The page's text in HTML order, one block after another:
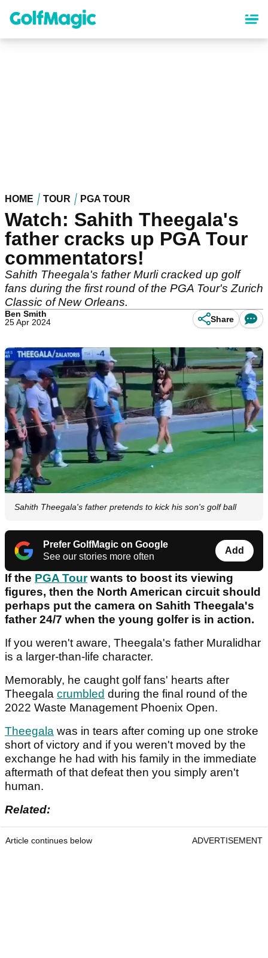
content
HOME TOUR PGA TOUR
Watch: Sahith Theegala's
father cracks up PGA Tour
commentators!
Sahith Theegala's father Murli cracked up golf
fans during the first round of the PGA Tour's Zurich
Classic of New Orleans.
Ben Smith
25 Apr 2024
Share
Sahith Theegala's father pretends to kick his son's golf ball
Prefer GolfMagic on Google
See our stories more often
Add
If the PGA Tourwants to boost its viewing
figures, then the North American circuit should
perhaps put the camera on Sahith Theegala's
father 24/7 when the young golfer is in action.
If you weren't aware, Theegala's father Muralidhar
is a larger-than-life character.
Memorably, he caught golf fans' hearts after
Theegala crumbled during the final round of the
2022 Waste Management Phoenix Open.
Theegala was in tears after coming up one stroke
short of victory and if you weren't moved by the
exchange he had with his family in the immediate
aftermath of that defeat then you simply aren't
human.
Related:
Article continues below ADVERTISEMENT